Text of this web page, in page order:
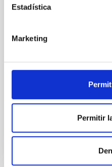
Estadística
Marketing
Permitir
insights into star-
mass assembly
galaxies are redder than
spectroscopy is needed
Cheng, Chloe M. et al.
Fecha de publicación:
BIBCODE